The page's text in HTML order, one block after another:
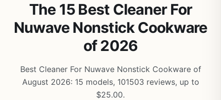
The 15 Best Cleaner For
Nuwave Nonstick Cookware
of 2026
Best Cleaner For Nuwave Nonstick Cookware of
August 2026: 15 models, 101503 reviews, up to
$25.00.